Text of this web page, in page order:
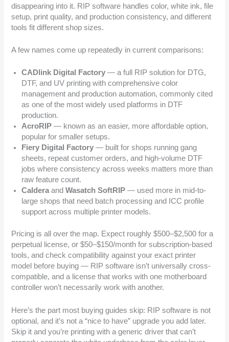
disappearing into it. RIP software handles color, white ink, file
setup, print quality, and production consistency, and different
tools fit different shop sizes.
A few names come up repeatedly in current comparisons:
CADlink Digital Factory — a full RIP solution for DTG,
DTF, and UV printing with comprehensive color
management and production automation, commonly cited
as one of the most widely used platforms in DTF
production.
AcroRIP — known as an easier, more affordable option,
popular for smaller setups.
Fiery Digital Factory — built for shops running gang
sheets, repeat customer orders, and high-volume DTF
jobs where consistency across weeks matters more than
raw feature count.
CalderaandWasatch SoftRIP — used more in mid-to-
large shops that need batch processing and ICC profile
support across multiple printer models.
Pricing is all over the map. Expect roughly $500–$2,500 for a
perpetual license, or $50–$150/month for subscription-based
tools, and check compatibility against your exact printer
model before buying — RIP software isn’t universally cross-
compatible, and a license that works with one motherboard
controller won’t necessarily work with another.
Here’s the part most buying guides skip: RIP software is not
optional, and it’s not a “nice to have” upgrade you add later.
Skip it and you’re printing with a generic driver that can’t